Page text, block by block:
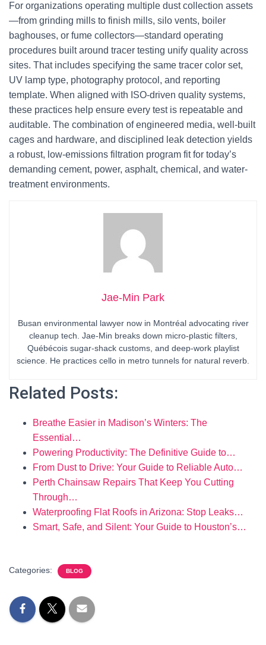
For organizations operating multiple dust collection assets
—from grinding mills to finish mills, silo vents, boiler
baghouses, or fume collectors—standard operating
procedures built around tracer testing unify quality across
sites. That includes specifying the same tracer color set,
UV lamp type, photography protocol, and reporting
template. When aligned with ISO-driven quality systems,
these practices help ensure every test is repeatable and
auditable. The combination of engineered media, well-built
cages and hardware, and disciplined leak detection yields
a robust, low-emissions filtration program fit for today’s
demanding cement, power, asphalt, chemical, and water-
treatment environments.
Jae-Min Park
Busan environmental lawyer now in Montréal advocating river
cleanup tech. Jae-Min breaks down micro-plastic filters,
Québécois sugar-shack customs, and deep-work playlist
science. He practices cello in metro tunnels for natural reverb.
Related Posts:
Breathe Easier in Madison’s Winters: The
Essential…
Powering Productivity: The Definitive Guide to…
From Dust to Drive: Your Guide to Reliable Auto…
Perth Chainsaw Repairs That Keep You Cutting
Through…
Waterproofing Flat Roofs in Arizona: Stop Leaks…
Smart, Safe, and Silent: Your Guide to Houston’s…
Categories: BLOG